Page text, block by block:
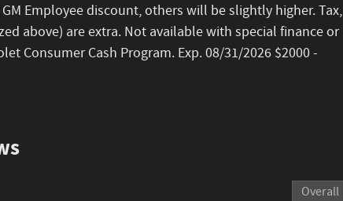
GM Employee discount, others will be slightly higher. Tax,
above) are extra. Not available with special finance or
Consumer Cash Program. Exp. 08/31/2026 $2000 -
Overall